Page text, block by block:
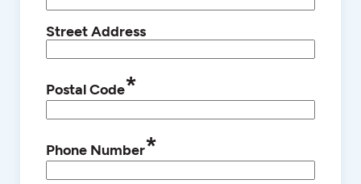
Street Address
Postal Code*
Phone Number*